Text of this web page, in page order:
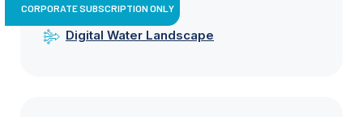
CORPORATE SUBSCRIPTION ONLY
Digital Water Landscape